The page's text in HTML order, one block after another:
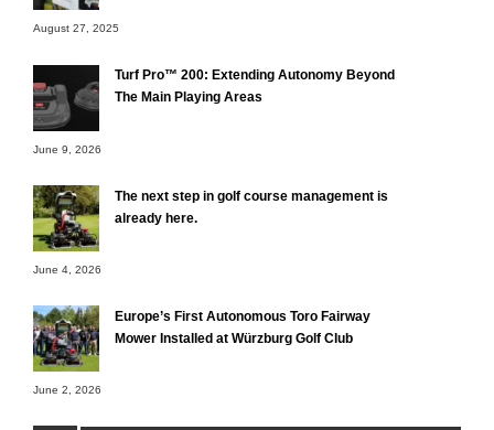
August 27, 2025
Turf Pro™ 200: Extending Autonomy Beyond
The Main Playing Areas
June 9, 2026
The next step in golf course management is
already here.
June 4, 2026
Europe’s First Autonomous Toro Fairway
Mower Installed at Würzburg Golf Club
June 2, 2026